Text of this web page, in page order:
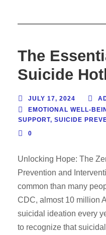
The
Suicide
JULY 17, 2024
EMOTIONAL WELL-
SUPPORT, SUICIDE
0
Unlocking Hope: The
Prevention and
common than many
CDC, almost 10 million
suicidal ideation every
to recognize that